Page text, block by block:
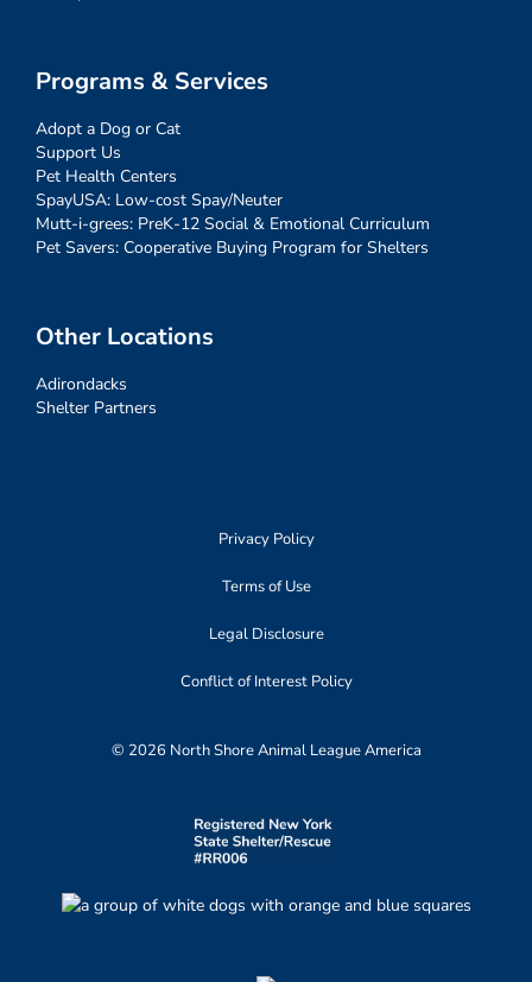
Programs & Services
Adopt a Dog or Cat
Support Us
Pet Health Centers
SpayUSA: Low-cost Spay/Neuter
Mutt-i-grees: PreK-12 Social & Emotional Curriculum
Pet Savers: Cooperative Buying Program for Shelters
Other Locations
Adirondacks
Shelter Partners
Privacy Policy
Terms of Use
Legal Disclosure
Conflict of Interest Policy
© 2026 North Shore Animal League America